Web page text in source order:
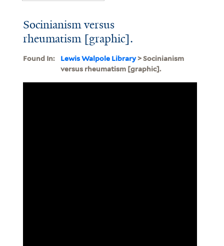
Socinianism versus
rheumatism [graphic].
Found In: Lewis Walpole Library> Socinianism
versus rheumatism [graphic].